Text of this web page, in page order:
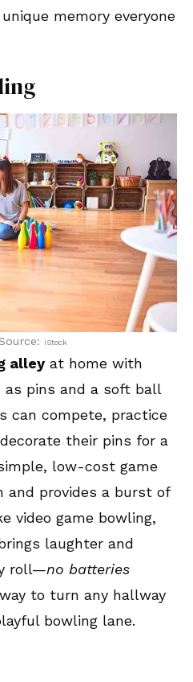
memory everyone
iStock
alley at home with
pins and a soft ball
can compete, practice
their pins for a
low-cost game
and provides a burst of
video game bowling,
laughter and
roll—no batteries
to turn any hallway
bowling lane.